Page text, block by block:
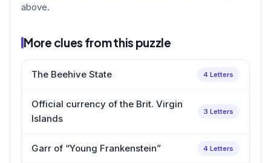
above.
More clues from this puzzle
The Beehive State 4 Letters
Official currency of the Brit. Virgin
Islands
3 Letters
Garr of “Young Frankenstein” 4 Letters